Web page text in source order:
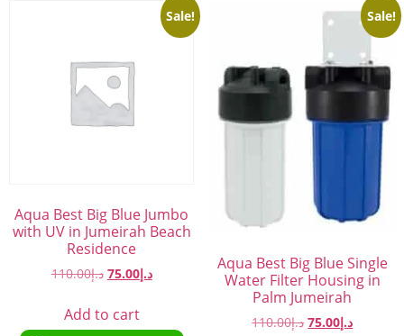
Sale!
Aqua Best Big Blue Jumbo
with UV in Jumeirah Beach
Residence
د.إ110.00 د.إ75.00
Add to cart
Sale!
Aqua Best Big Blue Single
Water Filter Housing in
Palm Jumeirah
د.إ110.00 د.إ75.00